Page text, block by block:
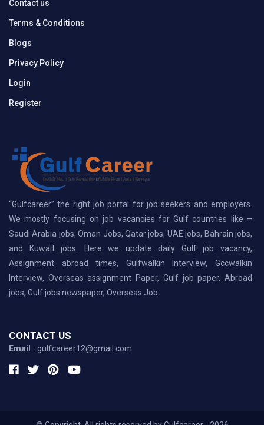
Contact us
Terms & Conditions
Blogs
Privacy Policy
Login
Register
“Gulfcareer” the right job portal for job seekers and employers.
We mostly focusing on job vacancies for Gulf countries like –
Saudi Arabia jobs, Oman Jobs, Qatar jobs, UAE jobs, Bahrain jobs,
and Kuwait jobs. Here we update daily Gulf job vacancy,
Assignment abroad times, Gulfwalkin Interview, Gccwalkin
Interview, Overseas assignment Paper, Gulf job paper, Abroad
jobs, Gulf jobs newspaper, Overseas Job.
CONTACT US
Email : gulfcareer12@gmail.com